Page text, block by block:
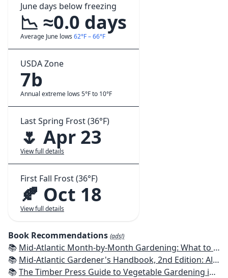
June days below freezing
📉 ≈0.0 days
Average June lows 62°F – 66°F
USDA Zone
7b
Annual extreme lows 5°F to 10°F
Last Spring Frost (36°F)
🌷 Apr 23
View full details
First Fall Frost (36°F)
🍂 Oct 18
View full details
Book Recommendations (ads!)
📚 Mid-Atlantic Month-by-Month Gardening: What to Do Each Month to Have A Beautiful Garden All Year
📚 Mid-Atlantic Gardener's Handbook, 2nd Edition: All You Need to Know to Plan, Plant & Maintain a Mid-Atlantic Garden
📚The Timber Press Guide to Vegetable Gardening in the Southeast